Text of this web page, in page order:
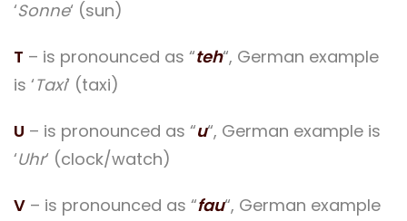
‘Sonne‘ (sun)
T – is pronounced as “teh“, German example
is ‘Taxi‘ (taxi)
U – is pronounced as “u“, German example is
‘Uhr‘ (clock/watch)
V – is pronounced as “fau“, German example